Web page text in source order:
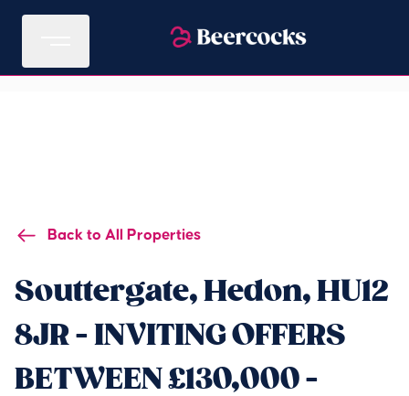
Back to All Properties
Souttergate, Hedon, HU12
8JR - INVITING OFFERS
BETWEEN £130,000 -